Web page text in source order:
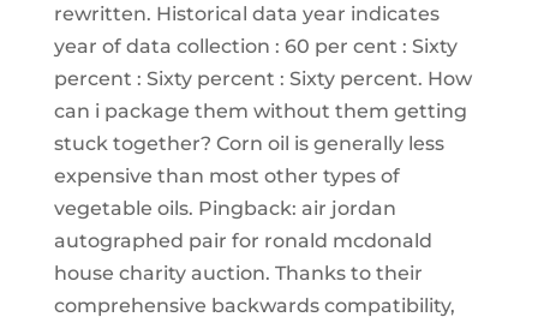
rewritten. Historical data year indicates
year of data collection : 60 per cent : Sixty
percent : Sixty percent : Sixty percent. How
can i package them without them getting
stuck together? Corn oil is generally less
expensive than most other types of
vegetable oils. Pingback: air jordan
autographed pair for ronald mcdonald
house charity auction. Thanks to their
comprehensive backwards compatibility,